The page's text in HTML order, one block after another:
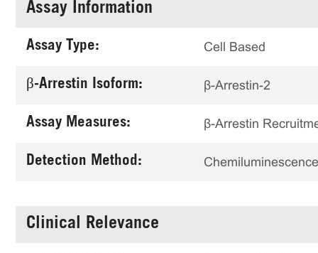
Assay Information
Assay Type: Cell Based
β-Arrestin Isoform: β-Arrestin-2
Assay Measures: β-Arrestin
Detection Method: Chemiluminescence
Clinical Relevance